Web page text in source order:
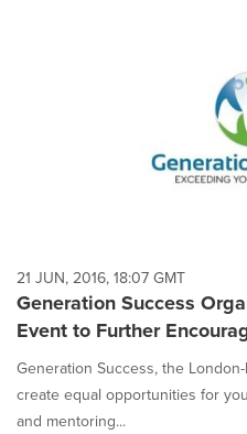
each
option
is
selected.
21 JUN, 2016, 18:07 GMT
Generation Success
Event to Further
Generation Success, the
create equal opportunities for
and mentoring...